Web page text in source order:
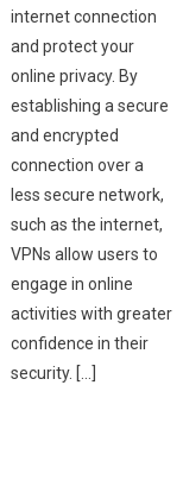
internet connection
and protect your
online privacy. By
establishing a secure
and encrypted
connection over a
less secure network,
such as the internet,
VPNs allow users to
engage in online
activities with greater
confidence in their
security. […]